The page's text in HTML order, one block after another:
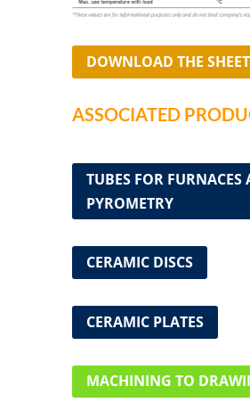
DOWNLOAD THE SHEET
ASSOCIATED
TUBES FOR FURNACES
PYROMETRY
CERAMIC DISCS
CERAMIC PLATES
MACHINING TO